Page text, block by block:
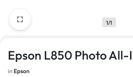
1/1
Epson L850 Photo
in Epson